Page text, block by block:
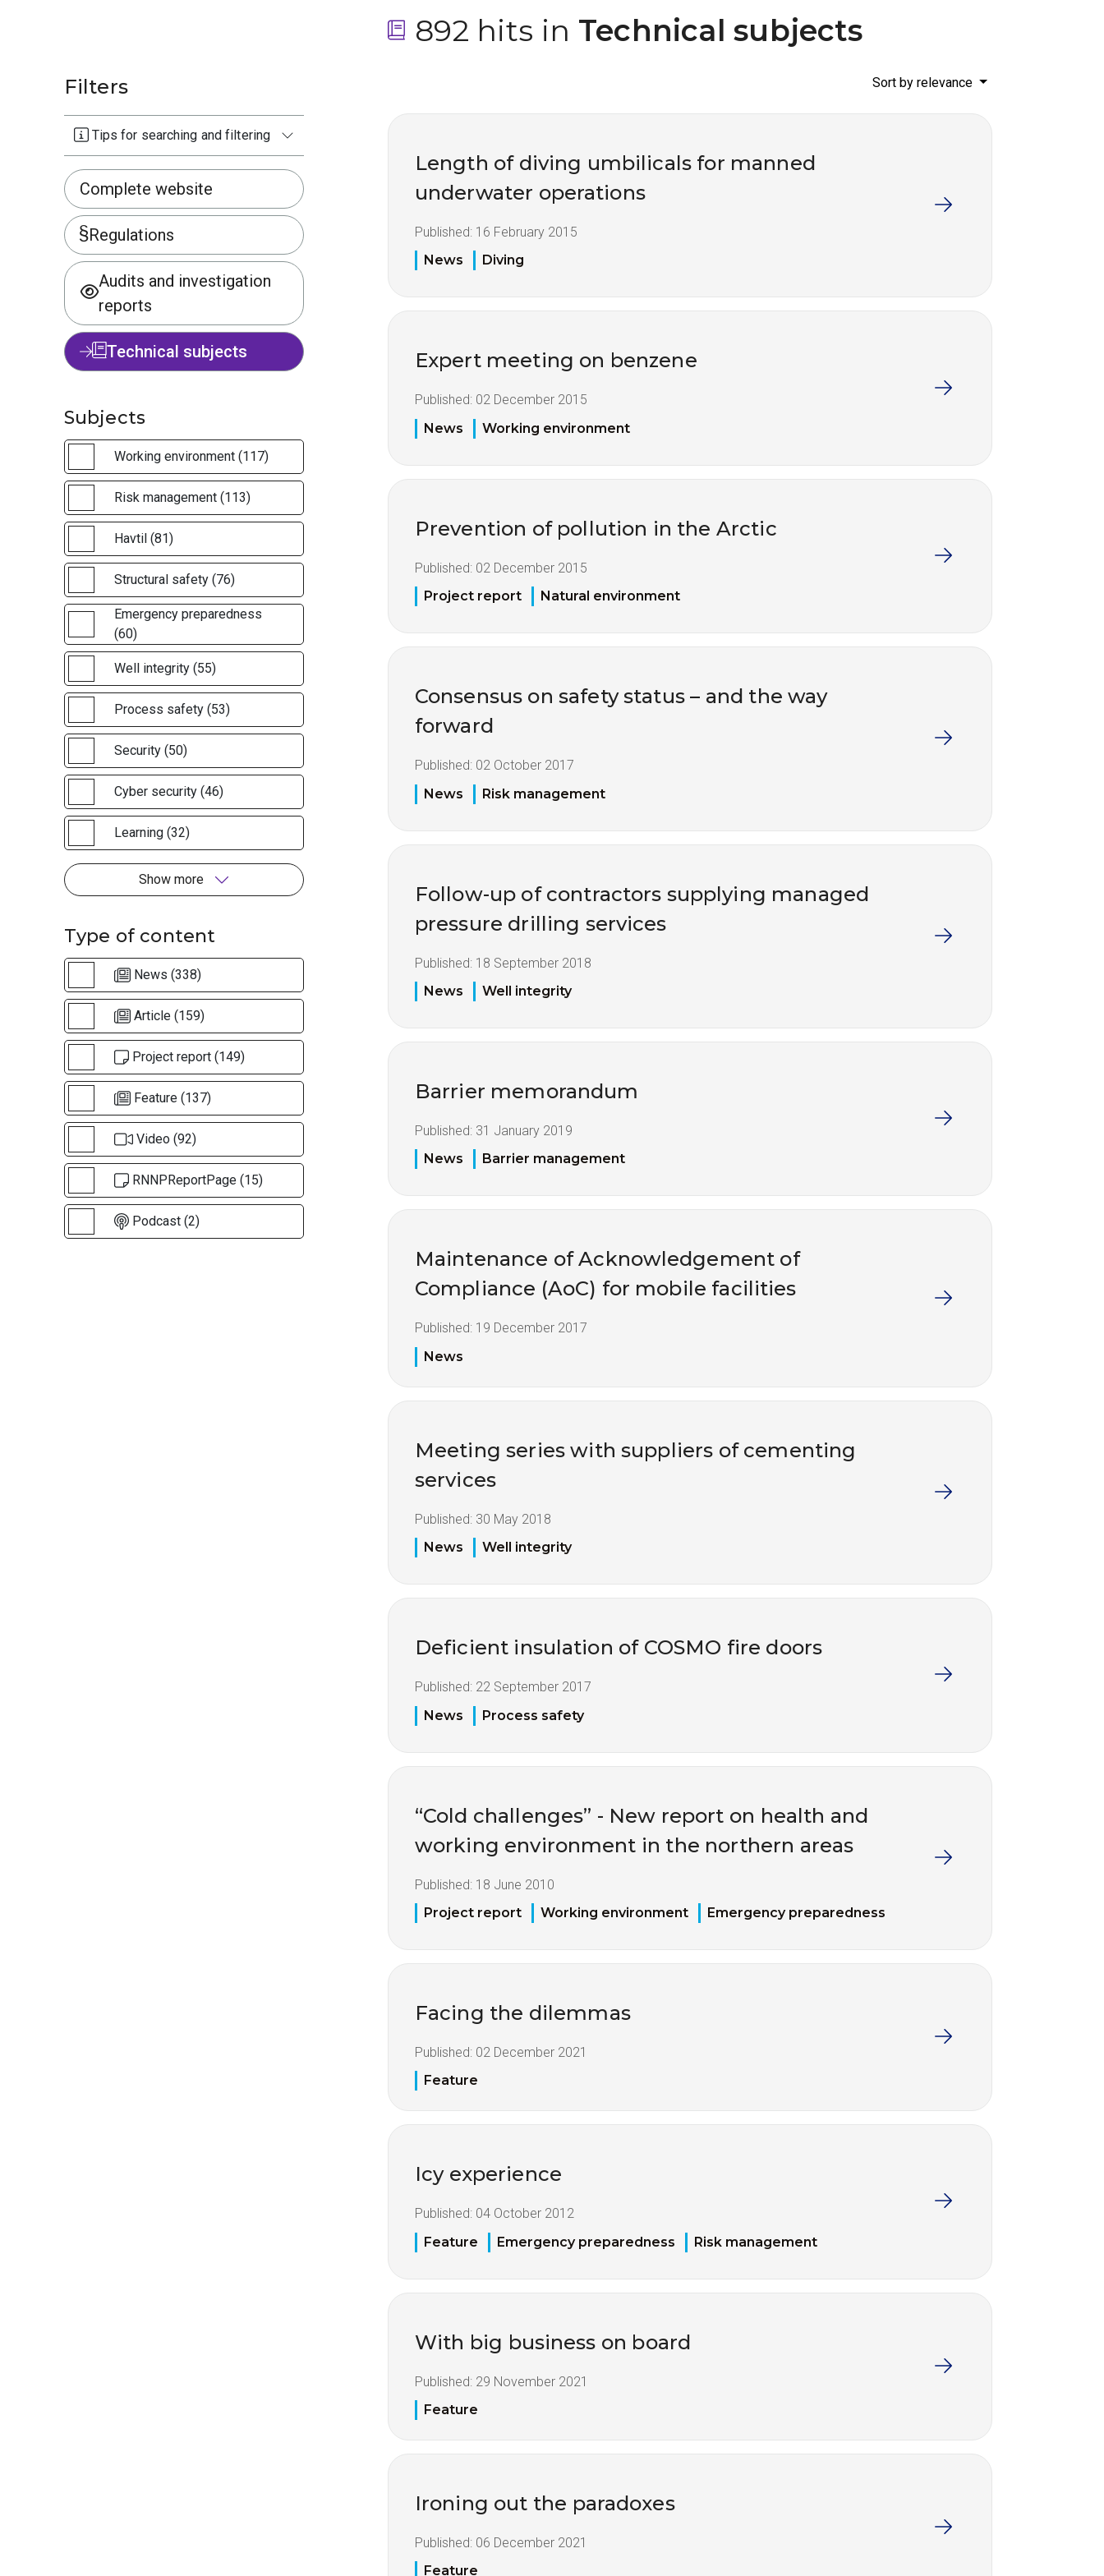
892 hits in Technical subjects
Filters
Tips for searching and filtering
Complete website
Regulations
Audits and investigation
reports
Technical subjects
Subjects
Working environment (117)
Risk management (113)
Havtil (81)
Structural safety (76)
Emergency preparedness
(60)
Well integrity (55)
Process safety (53)
Security (50)
Cyber security (46)
Learning (32)
Show more
Type of content
News (338)
Article (159)
Project report (149)
Feature (137)
Video (92)
RNNPReportPage (15)
Podcast (2)
Sort by relevance
Length of diving umbilicals for manned
underwater operations
Published: 16 February 2015
News
Diving
Expert meeting on benzene
Published: 02 December 2015
News
Working environment
Prevention of pollution in the Arctic
Published: 02 December 2015
Project report
Natural environment
Consensus on safety status – and the way
forward
Published: 02 October 2017
News
Risk management
Follow-up of contractors supplying managed
pressure drilling services
Published: 18 September 2018
News
Well integrity
Barrier memorandum
Published: 31 January 2019
News
Barrier management
Maintenance of Acknowledgement of
Compliance (AoC) for mobile facilities
Published: 19 December 2017
News
Meeting series with suppliers of cementing
services
Published: 30 May 2018
News
Well integrity
Deficient insulation of COSMO fire doors
Published: 22 September 2017
News
Process safety
“Cold challenges” - New report on health and
working environment in the northern areas
Published: 18 June 2010
Project report
Working environment Emergency preparedness
Facing the dilemmas
Published: 02 December 2021
Feature
Icy experience
Published: 04 October 2012
Feature
Emergency preparedness Risk management
With big business on board
Published: 29 November 2021
Feature
Ironing out the paradoxes
Published: 06 December 2021
Feature